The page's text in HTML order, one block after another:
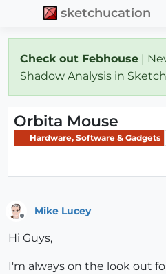
sketchucation
Check out Febhouse |
Shadow Analysis in
Orbita Mouse
Hardware, Software & Gadgets
Mike Lucey
Hi Guys,
I'm always on the look out